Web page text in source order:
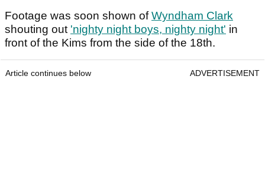
Footage was soon shown ofWyndham Clark
shouting out 'nighty night boys, nighty night' in
front of the Kims from the side of the 18th.
Article continues below ADVERTISEMENT